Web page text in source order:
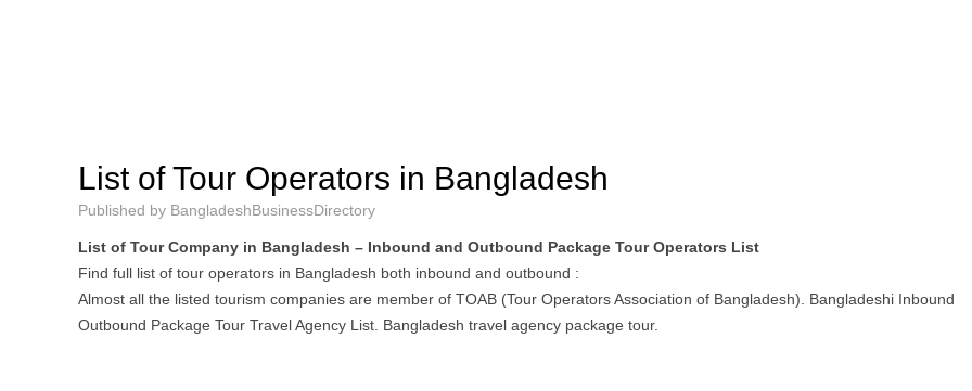
List of Tour Operators in Bangladesh
Published by BangladeshBusinessDirectory
List of Tour Company in Bangladesh – Inbound and Outbound Package Tour Operators List
Find full list of tour operators in Bangladesh both inbound and outbound :
Almost all the listed tourism companies are member of TOAB (Tour Operators Association of Bangladesh). Bangladeshi Inbound
Outbound Package Tour Travel Agency List. Bangladesh travel agency package tour.